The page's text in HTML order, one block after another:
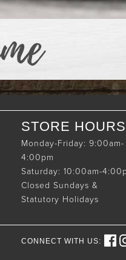
STORE HOURS
Monday-Friday: 9:00am-
4:00pm
Saturday: 10:00am-
Closed Sundays &
Statutory Holidays
CONNECT WITH US: